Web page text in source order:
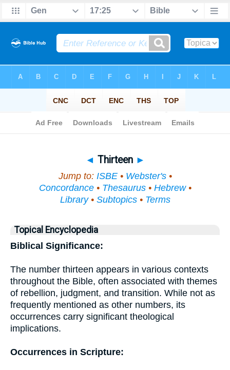
◄ Thirteen ►
Jump to: ISBE• Webster's•
Concordance• Thesaurus• Hebrew•
Library• Subtopics• Terms
Topical Encyclopedia
Biblical Significance:
The number thirteen appears in various contexts
throughout the Bible, often associated with themes
of rebellion, judgment, and transition. While not as
frequently mentioned as other numbers, its
occurrences carry significant theological
implications.
Occurrences in Scripture: